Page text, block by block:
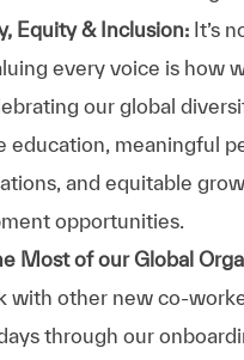
Equity & Inclusion: It’s
every voice is how
our global
education, meaningful
and equitable
opportunities.
Most of our Global
with other new co-
through our